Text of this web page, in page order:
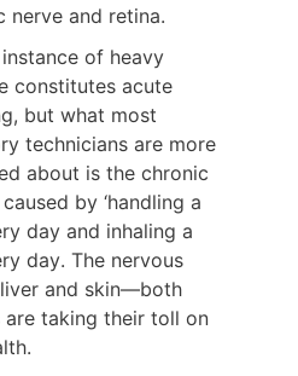
nerve and retina.
of heavy
constitutes acute
but what most
technicians are more
about is the chronic
by ‘handling a
day and inhaling a
day. The nervous
and skin—both
are taking their toll on